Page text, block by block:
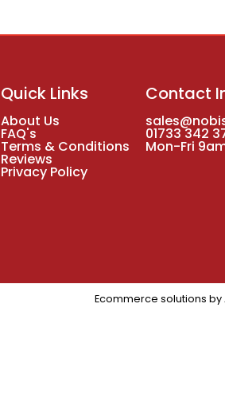
Quick Links
About Us
FAQ's
Terms & Conditions
Reviews
Privacy Policy
Contact
01733 342
Mon-Fri
Ecommerce solutions by